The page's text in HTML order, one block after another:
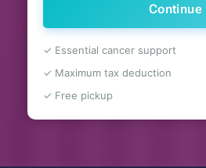
Continue
✓ Essential cancer support
✓ Maximum tax deduction
✓ Free pickup